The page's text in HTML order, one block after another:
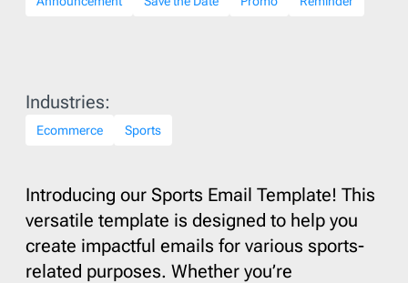
Industries:
Ecommerce Sports
Introducing our Sports Email Template! This
versatile template is designed to help you
create impactful emails for various sports-
related purposes. Whether you’re